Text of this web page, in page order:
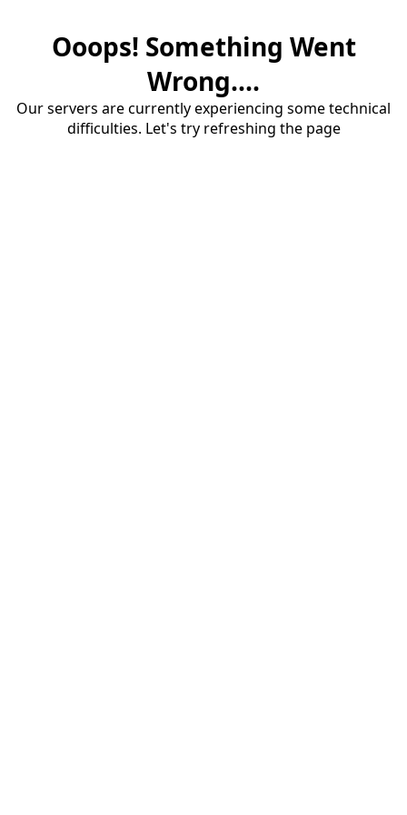
Ooops! Something Went
Wrong....
Our servers are currently experiencing some technical
difficulties. Let's try refreshing the page